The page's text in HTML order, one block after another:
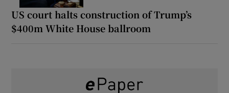
US court halts construction of Trump’s
$400m White House ballroom